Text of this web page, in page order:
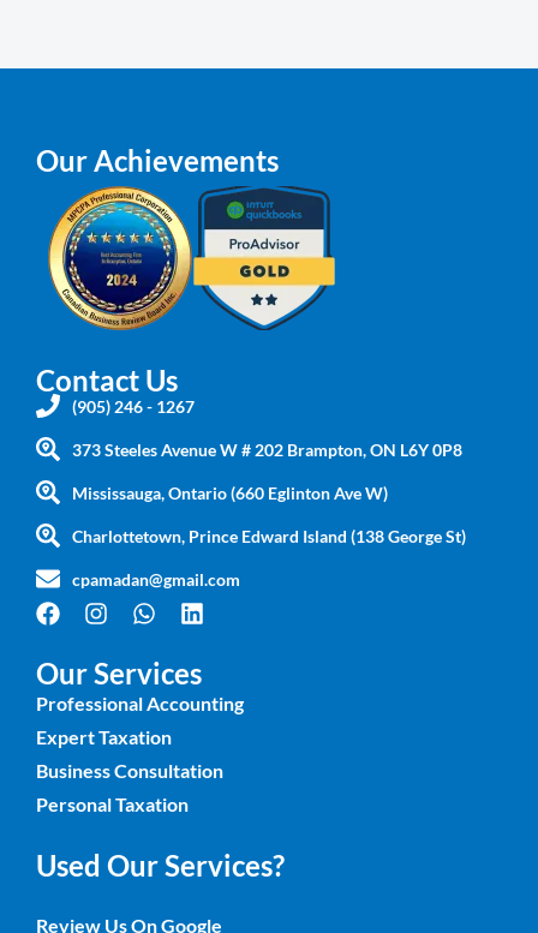
Our Achievements
Contact Us
(905) 246 - 1267
373 Steeles Avenue W # 202 Brampton, ON L6Y 0P8
Mississauga, Ontario (660 Eglinton Ave W)
Charlottetown, Prince Edward Island (138 George St)
cpamadan@gmail.com
Our Services
Professional Accounting
Expert Taxation
Business Consultation
Personal Taxation
Used Our Services?
Review Us On Google